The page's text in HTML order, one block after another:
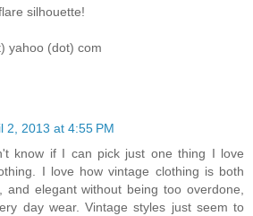
silhouette!
yahoo (dot) com
2, 2013 at 4:55 PM
know if I can pick just one thing I love
I love how vintage clothing is both
and elegant without being too overdone,
day wear. Vintage styles just seem to